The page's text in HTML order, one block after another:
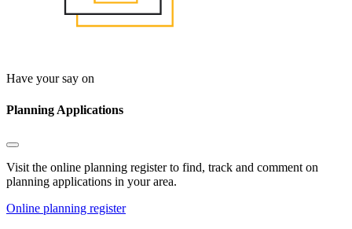
Have your say on
Planning Applications
Visit the online planning register to find, track and comment on
planning applications in your area.
Online planning register